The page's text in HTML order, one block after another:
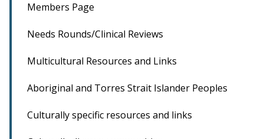
Members Page
Needs Rounds/Clinical Reviews
Multicultural Resources and Links
Aboriginal and Torres Strait Islander Peoples
Culturally specific resources and links